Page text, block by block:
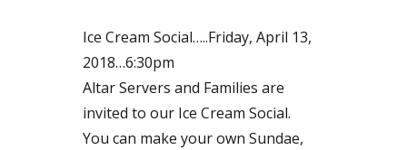
Ice Cream Social…..Friday, April 13,
2018…6:30pm
Altar Servers and Families are
invited to our Ice Cream Social.
You can make your own Sundae,